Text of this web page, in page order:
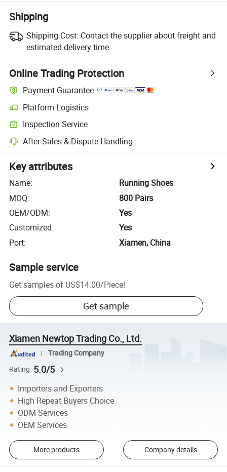
Shipping
Shipping Cost: Contact the supplier about freight and
estimated delivery time.
Online Trading Protection
Payment Guarantee
Platform Logistics
Inspection Service
After-Sales & Dispute Handling
Key attributes
Name:
Running Shoes
MOQ:
800 Pairs
OEM/ODM:
Yes
Customized:
Yes
Port: Xiamen, China
Sample service
Get samples of US$14.00/Piece!
Get sample
Xiamen Newtop Trading Co., Ltd.
Trading Company
Rating 5.0/5
Importers and Exporters
High Repeat Buyers Choice
ODM Services
OEM Services
More products Company details